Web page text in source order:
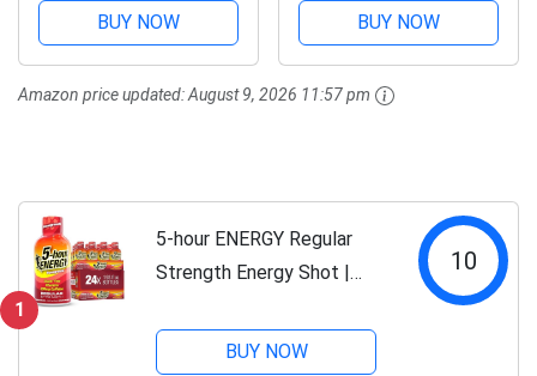
1.93 oz. | 24 Count |
Sugar-Free & Zero
Calories | B-Vitamins &
Amino Acids | 200mg...
BUY NOW
Winning Flavor, Unique
Herbal & Ribose Blend,
No High Fructose Corn
Syrup, No
BUY NOW
Amazon price updated:August 9, 2026 11:57 pm
1
5-hour ENERGY Regular
Strength Energy Shot |
oz. | 24 Count | Sugar-Free
10
BUY NOW